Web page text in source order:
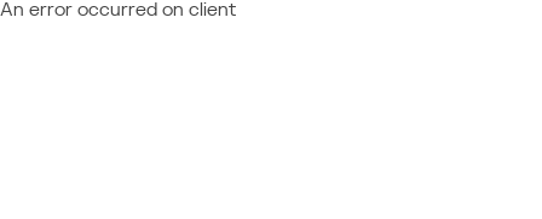
An error occurred on client